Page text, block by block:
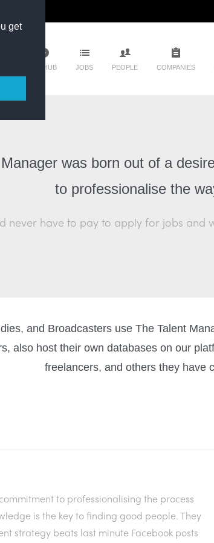
get
TM HUB JOBS PEOPLE COMPANIES
was born out of a
to professionalise the
never have to pay to apply for jobs
and Broadcasters use The Talent
also host their own databases on our
freelancers, and others they have
to professionalising the process
is the key to finding good people. They
strategy beats last minute Facebook posts